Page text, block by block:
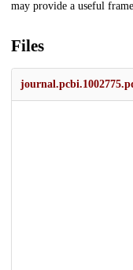
may provide a useful
Files